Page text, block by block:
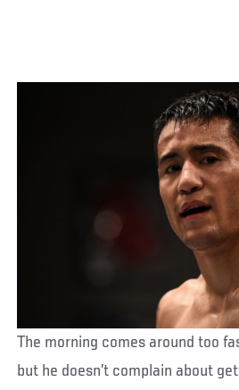
The morning comes around too
but he doesn’t complain about